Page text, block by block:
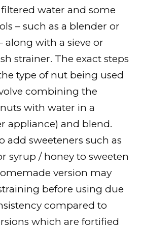
filtered water and some
– such as a blender or
along with a sieve or
strainer. The exact steps
type of nut being used
combining the
with water in a
appliance) and blend.
add sweeteners such as
syrup / honey to sweeten
version may
before using due
compared to
which are fortified